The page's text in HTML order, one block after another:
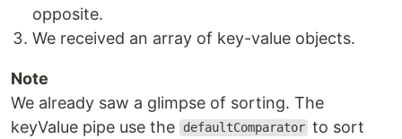
opposite.
We received an array of key-value objects.
Note
We already saw a glimpse of sorting. The
keyValue pipe use the
defaultComparator to sort